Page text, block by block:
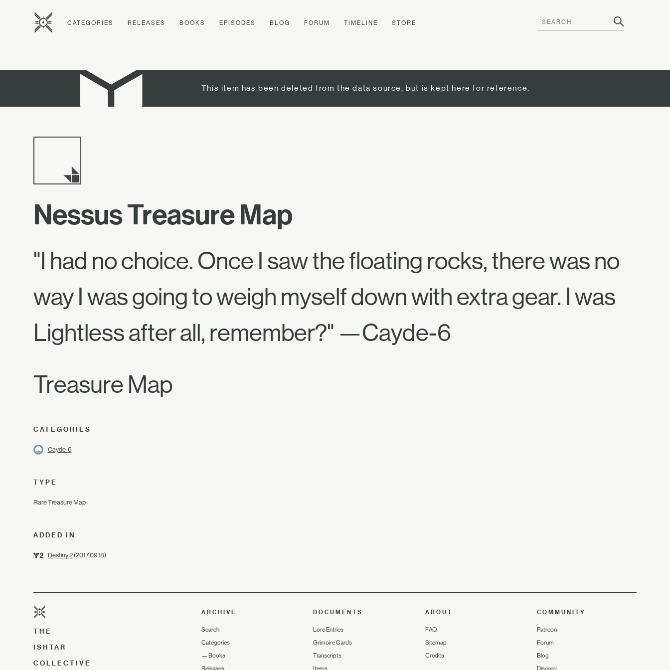
CATEGORIES RELEASES BOOKS EPISODES BLOG FORUM TIMELINE STORE
This item has been deleted from the data source, but is kept here for reference.
Nessus Treasure Map
"I had no choice. Once I saw the floating rocks, there was no
way I was going to weigh myself down with extra gear. I was
Lightless after all, remember?" —Cayde-6
Treasure Map
CATEGORIES
Cayde-6
TYPE
Rare Treasure Map
ADDED IN
Destiny 2(2017.09.18)
THE
ISHTAR
COLLECTIVE
ARCHIVE
Search
Categories
— Books
Releases
DOCUMENTS
Lore Entries
Grimoire Cards
Transcripts
Items
ABOUT
FAQ
Sitemap
Credits
COMMUNITY
Patreon
Forum
Blog
Discord